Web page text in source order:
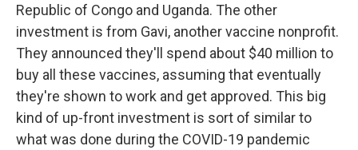
Republic of Congo and Uganda. The other
investment is from Gavi, another vaccine nonprofit.
They announced they'll spend about $40 million to
buy all these vaccines, assuming that eventually
they're shown to work and get approved. This big
kind of up-front investment is sort of similar to
what was done during the COVID-19 pandemic